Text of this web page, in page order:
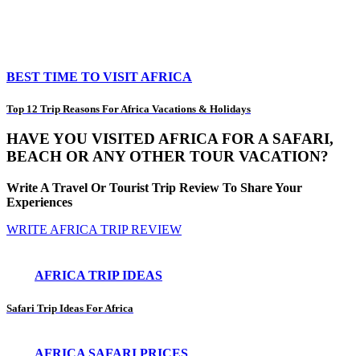
BEST TIME TO VISIT AFRICA
Top 12 Trip Reasons For Africa Vacations & Holidays
HAVE YOU VISITED AFRICA FOR A SAFARI,
BEACH OR ANY OTHER TOUR VACATION?
Write A Travel Or Tourist Trip Review To Share Your
Experiences
WRITE AFRICA TRIP REVIEW
AFRICA TRIP IDEAS
Safari Trip Ideas For Africa
AFRICA SAFARI PRICES